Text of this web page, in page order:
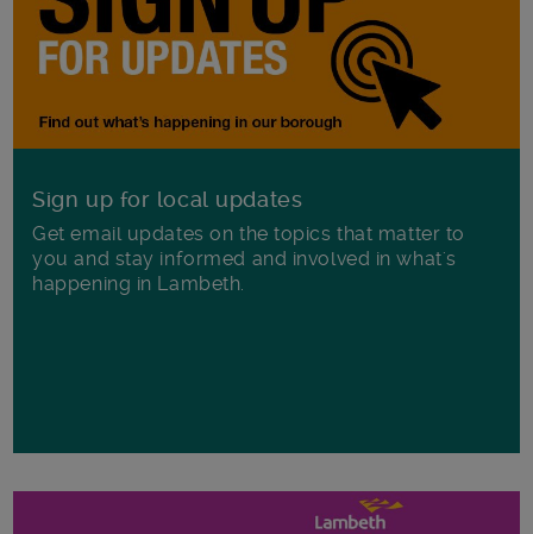
Sign up for local updates
Get email updates on the topics that matter to
you and stay informed and involved in what's
happening in Lambeth.